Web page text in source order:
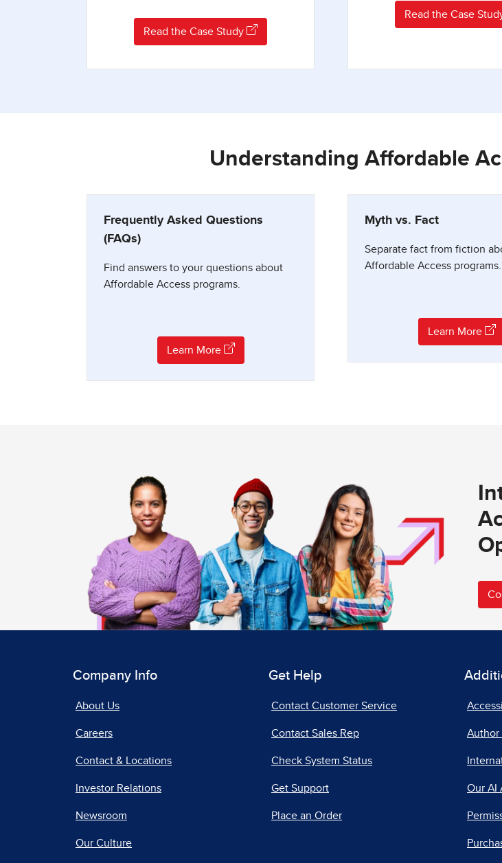
Read the Case Study
Read the Case
Understanding Affordable
Frequently Asked Questions
(FAQs)
Find answers to your questions about
Affordable Access programs.
Learn More
Myth vs. Fact
Separate fact from fiction
Affordable Access programs.
Learn More
Company Info
About Us
Careers
Contact & Locations
Investor Relations
Newsroom
Our Culture
Get Help
Contact Customer Service
Contact Sales Rep
Check System Status
Get Support
Place an Order
Author
Our AI